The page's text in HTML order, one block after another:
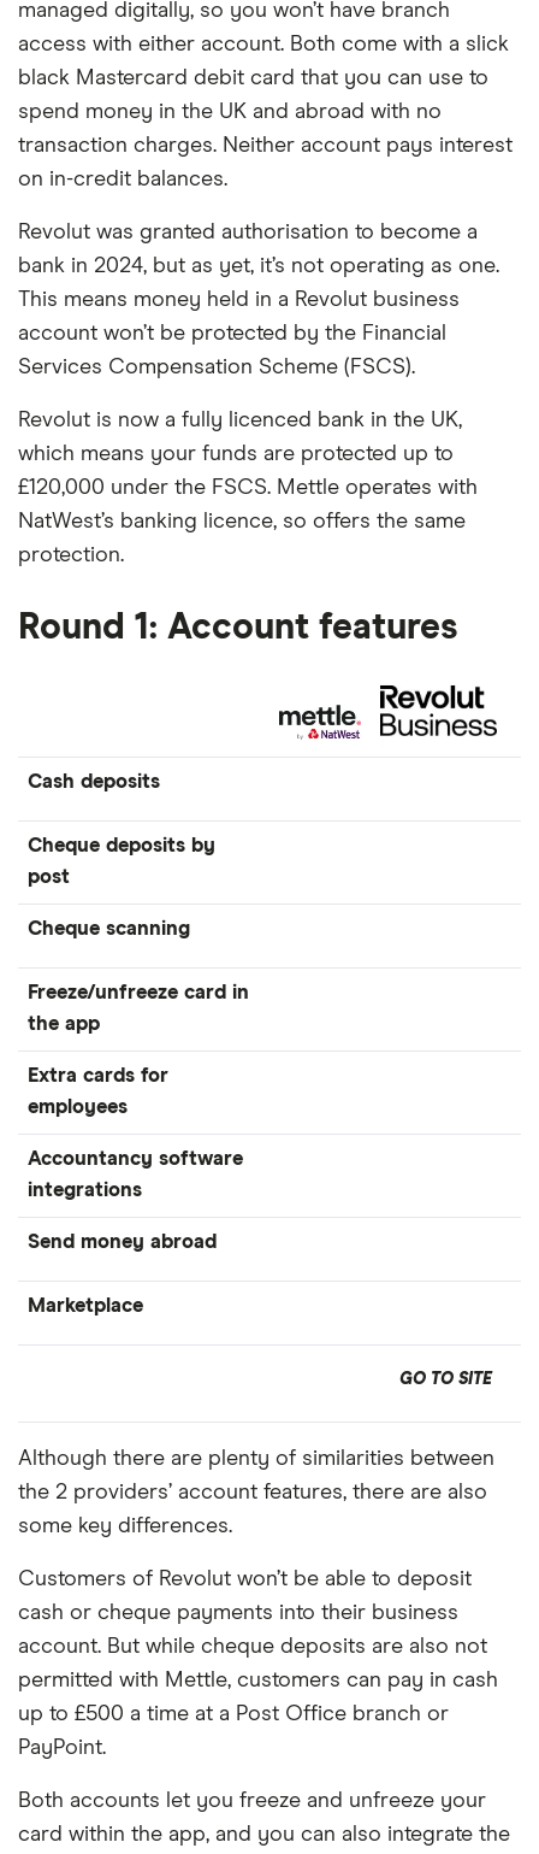
managed digitally, so you won’t have branch
access with either account. Both come with a slick
black Mastercard debit card that you can use to
spend money in the UK and abroad with no
transaction charges. Neither account pays interest
on in-credit balances.
Revolut was granted authorisation to become a
bank in 2024, but as yet, it’s not operating as one.
This means money held in a Revolut business
account won’t be protected by the Financial
Services Compensation Scheme (FSCS).
Revolut is now a fully licenced bank in the UK,
which means your funds are protected up to
£120,000 under the FSCS. Mettle operates with
NatWest’s banking licence, so offers the same
protection.
Round 1: Account features
Cash deposits
Cheque deposits by
post
Cheque scanning
Freeze/unfreeze card in
the app
Extra cards for
employees
Accountancy software
integrations
Send money abroad
Marketplace
GO TO SITE
Although there are plenty of similarities between
the 2 providers’ account features, there are also
some key differences.
Customers of Revolut won’t be able to deposit
cash or cheque payments into their business
account. But while cheque deposits are also not
permitted with Mettle, customers can pay in cash
up to £500 a time at a Post Office branch or
PayPoint.
Both accounts let you freeze and unfreeze your
card within the app, and you can also integrate the